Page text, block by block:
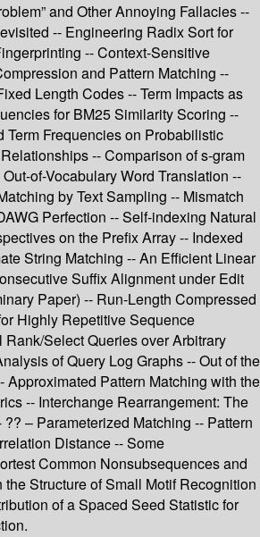
and Other Annoying Fallacies --
-- Engineering Radix Sort for
-- Context-Sensitive
and Pattern Matching --
Length Codes -- Term Impacts as
for BM25 Similarity Scoring --
Term Frequencies on Probabilistic
-- Comparison of s-gram
of-Vocabulary Word Translation --
by Text Sampling -- Mismatch
Perfection -- Self-indexing Natural
on the Prefix Array -- Indexed
String Matching -- An Efficient Linear
Suffix Alignment under Edit
Paper) -- Run-Length Compressed
Highly Repetitive Sequence
Select Queries over Arbitrary
of Query Log Graphs -- Out of the
Approximated Pattern Matching with the
-- Interchange Rearrangement: The
– Parameterized Matching -- Pattern
Distance -- Some
Common Nonsubsequences and
Structure of Small Motif Recognition
of a Spaced Seed Statistic for